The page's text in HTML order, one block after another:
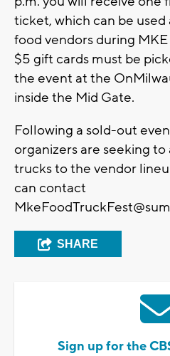
ticket, which can be
food vendors during
$5 gift cards must be
the event at the
inside the Mid Gate.
Following a sold-out
organizers are seeking
trucks to the vendor
can contact
SHARE
Sign up for the